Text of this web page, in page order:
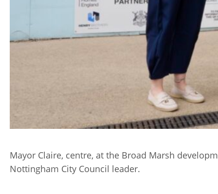
Mayor Claire, centre, at the Broad Marsh
Nottingham City Council leader.